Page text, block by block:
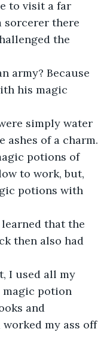
to visit a far
sorcerer there
the
army? Because
his magic
simply water
ashes of a charm.
potions of
to work, but,
potions with
that the
then also had
I used all my
magic potion
and
my ass off